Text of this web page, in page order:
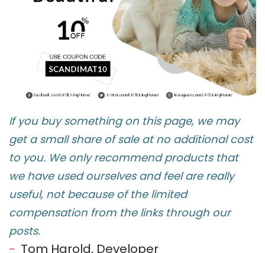
If you buy something on this page, we may
get a small share of sale at no additional cost
to you. We only recommend products that
we have used ourselves and feel are really
useful, not because of the limited
compensation from the links through our
posts.
Tom Harold, Developer